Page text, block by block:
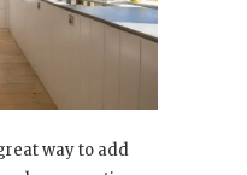
way to add